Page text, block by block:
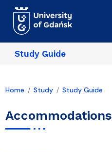
Study Guide
Home Study Study Guide
Accommodations